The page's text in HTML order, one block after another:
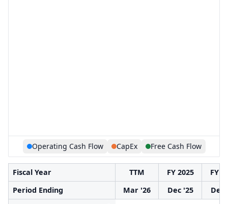
Operating Cash Flow CapEx Free Cash Flow
Fiscal Year TTM FY 2025
FY
Period Ending
Mar '26 Dec '25
Dec